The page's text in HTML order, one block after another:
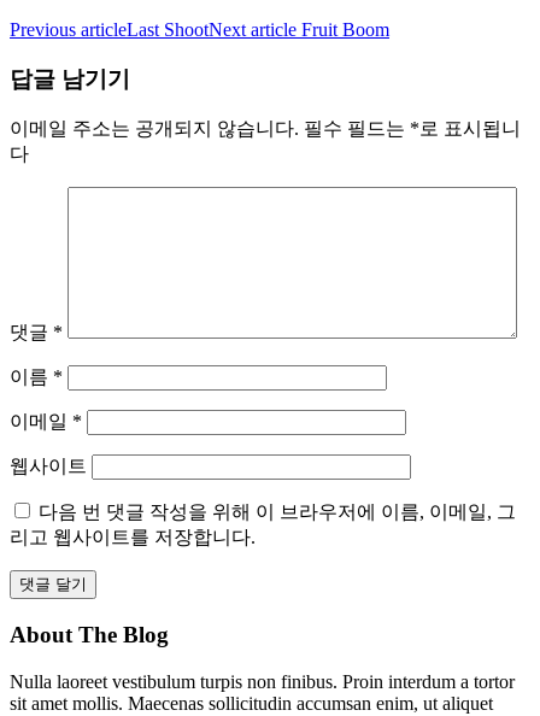
Previous articleLast ShootNext article Fruit Boom
답글 남기기
이메일 주소는 공개되지 않습니다. 필수 필드는 *로 표시됩니
다
댓글 *
이름 *
이메일 *
웹사이트
다음 번 댓글 작성을 위해 이 브라우저에 이름, 이메일, 그
리고 웹사이트를 저장합니다.
About The Blog
Nulla laoreet vestibulum turpis non finibus. Proin interdum a tortor
sit amet mollis. Maecenas sollicitudin accumsan enim, ut aliquet